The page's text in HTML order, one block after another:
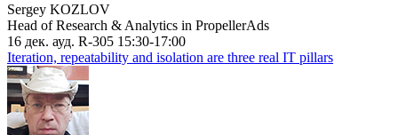
Sergey KOZLOV
Head of Research & Analytics in PropellerAds
16 дек. ауд. R-305 15:30-17:00
Iteration, repeatability and isolation are three real IT pillars